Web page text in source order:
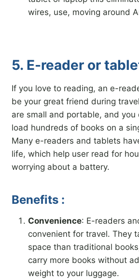
wires, use, moving around
5. E-reader or
If you love to reading, an e-
be your great friend during
are small and portable, and you
load hundreds of books on a
Many e-readers and tablets
life, which help user read for
worrying about a battery.
Benefits :
Convenience: E-readers
convenient for travel. They
space than traditional
carry more books without
weight to your luggage.